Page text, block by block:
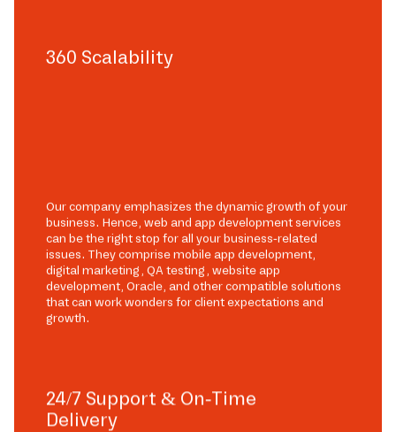
360 Scalability
Our company emphasizes the dynamic growth of your
business. Hence, web and app development services
can be the right stop for all your business-related
issues. They comprise mobile app development,
digital marketing, QA testing, website app
development, Oracle, and other compatible solutions
that can work wonders for client expectations and
growth.
24/7 Support & On-Time
Delivery